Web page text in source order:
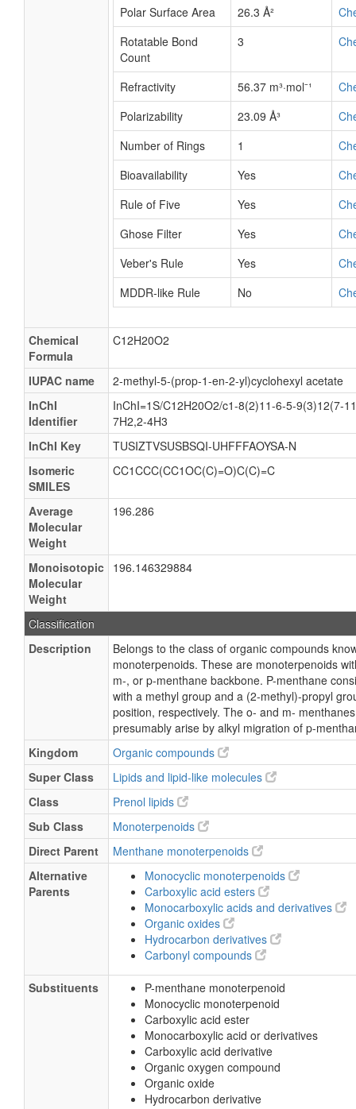
Polar Surface Area 26.3 Å²
Rotatable Bond
Count
3
Refractivity 56.37 m³·mol⁻¹
Polarizability
23.09 Å³
Number of Rings
1
Bioavailability
Yes
Rule of Five
Yes
Ghose Filter
Yes
Veber's Rule
Yes
MDDR-like Rule
No
Chemical
Formula
C12H20O2
IUPAC name
2-methyl-5-(prop-1-en-2-yl)cyclohexyl acetate
InChI
Identifier
InChI=1S/C12H20O2/c1-8(2)11-6-5-9(3)12(7-
7H2,2-4H3
InChI Key
TUSIZTVSUSBSQI-UHFFFAOYSA-N
Isomeric
SMILES
CC1CCC(CC1OC(C)=O)C(C)=C
Average
Molecular
Weight
196.286
Monoisotopic
Molecular
Weight
196.146329884
Classification
Description
Belongs to the class of organic compounds
monoterpenoids. These are monoterpenoids
m-, or p-menthane backbone. P-menthane
with a methyl group and a (2-methyl)-propyl
position, respectively. The o- and m-
presumably arise by alkyl migration of p-
Kingdom
Organic compounds
Super Class
Lipids and lipid-like molecules
Class
Prenol lipids
Sub Class
Monoterpenoids
Direct Parent
Menthane monoterpenoids
Alternative
Parents
Monocyclic monoterpenoids
Carboxylic acid esters
Monocarboxylic acids and derivatives
Organic oxides
Hydrocarbon derivatives
Carbonyl compounds
Substituents
P-menthane monoterpenoid
Monocyclic monoterpenoid
Carboxylic acid ester
Monocarboxylic acid or derivatives
Carboxylic acid derivative
Organic oxygen compound
Organic oxide
Hydrocarbon derivative